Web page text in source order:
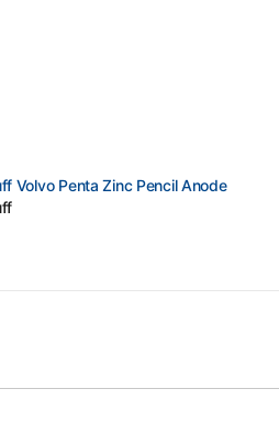
Volvo Penta Zinc Pencil Anode